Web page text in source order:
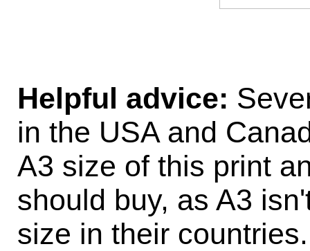
Helpful advice:
in the USA and
A3 size of this print
should buy, as A3
size in their countries.